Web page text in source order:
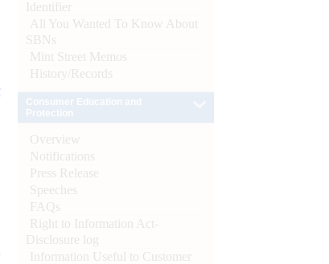
Identifier
All You Wanted To Know About
SBNs
Mint Street Memos
History/Records
Overview
Notifications
Press Release
Speeches
FAQs
Right to Information Act-
Disclosure log
Information Useful to Customer